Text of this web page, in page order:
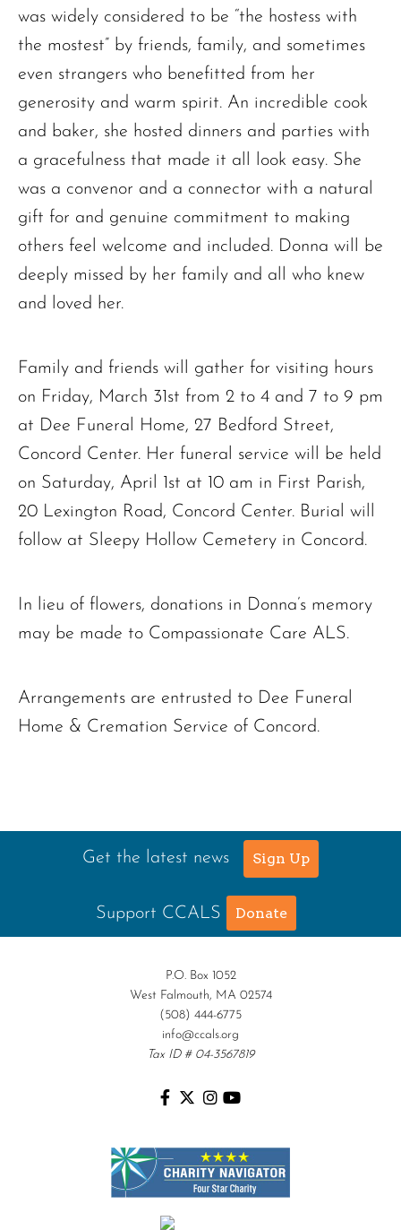
was widely considered to be “the hostess with
the mostest” by friends, family, and sometimes
even strangers who benefitted from her
generosity and warm spirit. An incredible cook
and baker, she hosted dinners and parties with
a gracefulness that made it all look easy. She
was a convenor and a connector with a natural
gift for and genuine commitment to making
others feel welcome and included. Donna will be
deeply missed by her family and all who knew
and loved her.
Family and friends will gather for visiting hours
on Friday, March 31st from 2 to 4 and 7 to 9 pm
at Dee Funeral Home, 27 Bedford Street,
Concord Center. Her funeral service will be held
on Saturday, April 1st at 10 am in First Parish,
20 Lexington Road, Concord Center. Burial will
follow at Sleepy Hollow Cemetery in Concord.
In lieu of flowers, donations in Donna’s memory
may be made to Compassionate Care ALS.
Arrangements are entrusted to Dee Funeral
Home & Cremation Service of Concord.
Get the latest news Sign Up
Support CCALS Donate
P.O. Box 1052
West Falmouth, MA 02574
(508) 444-6775
info@ccals.org
Tax ID # 04-3567819